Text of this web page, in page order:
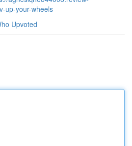
up-your-wheels
Upvoted